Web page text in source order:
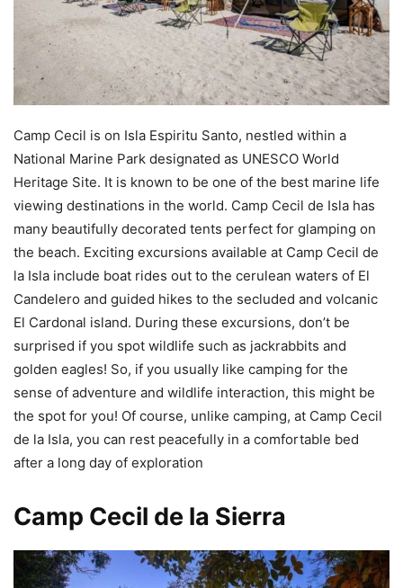
Camp Cecil is on Isla Espiritu Santo, nestled within a
National Marine Park designated as UNESCO World
Heritage Site. It is known to be one of the best marine life
viewing destinations in the world. Camp Cecil de Isla has
many beautifully decorated tents perfect for glamping on
the beach. Exciting excursions available at Camp Cecil de
la Isla include boat rides out to the cerulean waters of El
Candelero and guided hikes to the secluded and volcanic
El Cardonal island. During these excursions, don’t be
surprised if you spot wildlife such as jackrabbits and
golden eagles! So, if you usually like camping for the
sense of adventure and wildlife interaction, this might be
the spot for you! Of course, unlike camping, at Camp Cecil
de la Isla, you can rest peacefully in a comfortable bed
after a long day of exploration
Camp Cecil de la Sierra